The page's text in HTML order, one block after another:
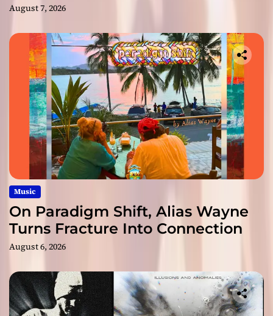
August 7, 2026
Music
On Paradigm Shift, Alias Wayne
Turns Fracture Into Connection
August 6, 2026